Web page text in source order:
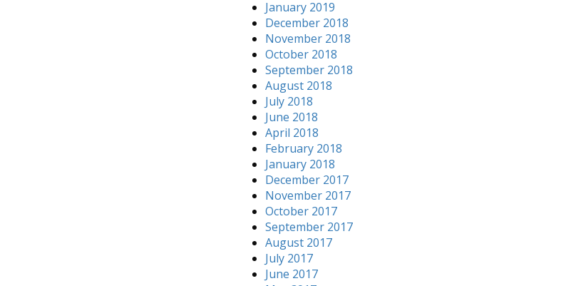
January 2019
December 2018
November 2018
October 2018
September 2018
August 2018
July 2018
June 2018
April 2018
February 2018
January 2018
December 2017
November 2017
October 2017
September 2017
August 2017
July 2017
June 2017